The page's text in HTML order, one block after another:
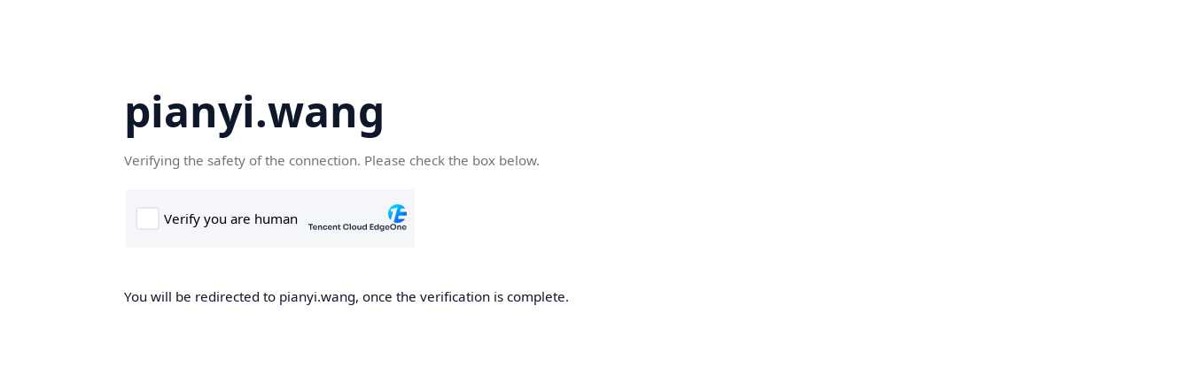
pianyi.wang
Verifying the safety of the connection. Please check the box below.
You will be redirected to pianyi.wang, once the verification is complete.